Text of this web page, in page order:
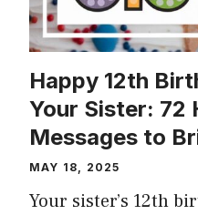
Happy 12th
Your Sister: 72
Messages to
MAY 18, 2025
Your sister’s 12th